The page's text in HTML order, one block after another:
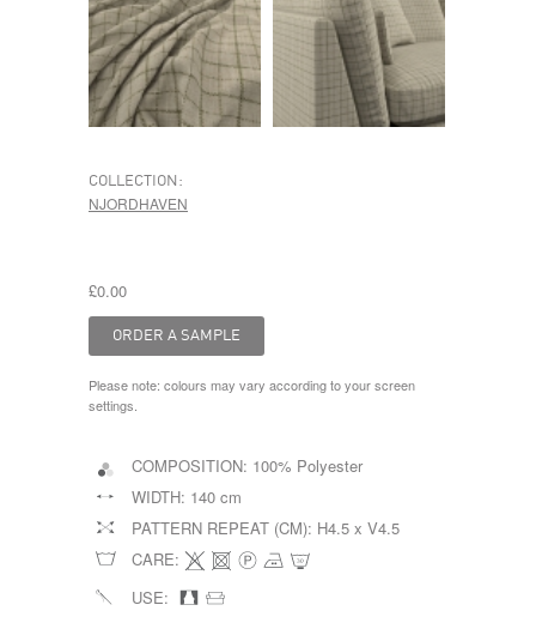
COLLECTION:
NJORDHAVEN
£0.00
Please note: colours may vary according to your screen
settings.
COMPOSITION: 100% Polyester
WIDTH: 140 cm
PATTERN REPEAT (CM): H4.5 x V4.5
CARE:
USE: